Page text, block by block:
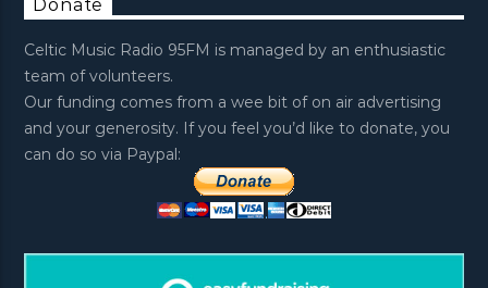
Donate
Celtic Music Radio 95FM is managed by an enthusiastic
team of volunteers.
Our funding comes from a wee bit of on air advertising
and your generosity. If you feel you’d like to donate, you
can do so via Paypal: